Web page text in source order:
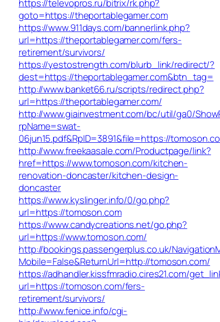
https://televopros.ru/bitrix/rk.php?
goto=https://theportablegamer.com
https://www.911days.com/bannerlink.php?
url=https://theportablegamer.com/fers-
retirement/survivors/
https://yestostrength.com/blurb_link/redirect/?
dest=https://theportablegamer.com&btn_tag=
http://www.banket66.ru/scripts/redirect.php?
url=https://theportablegamer.com/
http://www.giainvestment.com/bc/util/ga0/
rpName=swat-
06jun15.pdf&RpID=3891&file=https://
http://www.freekaasale.com/Productpage/link?
href=https://www.tomoson.com/kitchen-
renovation-doncaster/kitchen-design-
doncaster
https://www.kyslinger.info/0/go.php?
url=https://tomoson.com
https://www.candycreations.net/go.php?
url=https://www.tomoson.com/
http://bookings.passengerplus.co.uk/
Mobile=False&ReturnUrl=http://tomoson.com/
https://adhandler.kissfmradio.cires21.com/
url=https://tomoson.com/fers-
retirement/survivors/
http://www.fenice.info/cgi-